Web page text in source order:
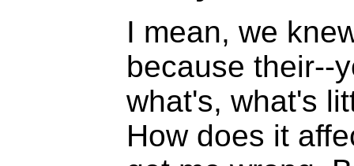
I mean, we
because their--
what's, what's
How does it